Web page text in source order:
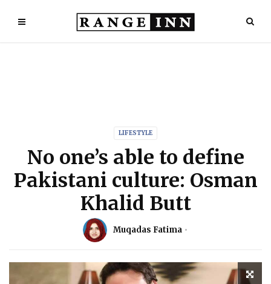
LIFESTYLE
No one’s able to define
Pakistani culture: Osman
Khalid Butt
Muqadas Fatima